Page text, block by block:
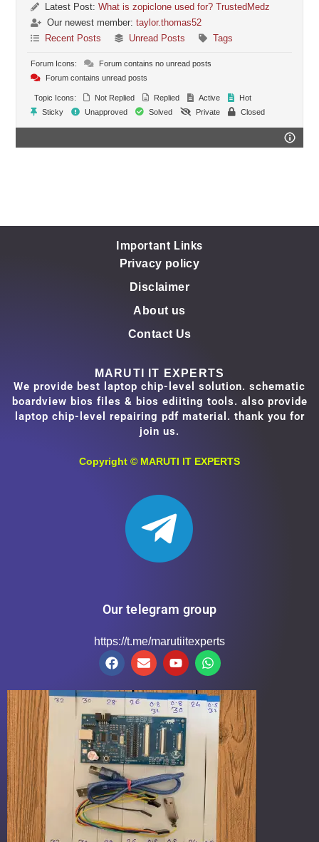
Latest Post:What is zopiclone used for? TrustedMedz
Our newest member:taylor.thomas52
Recent Posts
Unread Posts Tags
Forum Icons:
Forum contains no unread posts
Forum contains unread posts
Topic Icons: Not Replied Replied Active
Hot
Sticky
Unapproved Solved Private Closed
Important Links
Privacy policy
Disclaimer
About us
Contact Us
MARUTI IT EXPERTS
We provide best laptop chip-level solution. schematic
boardview bios files & bios ediiting tools. also provide
laptop chip-level repairing pdf material. thank you for
join us.
Copyright © MARUTI IT EXPERTS
Our telegram group
https://t.me/marutiitexperts